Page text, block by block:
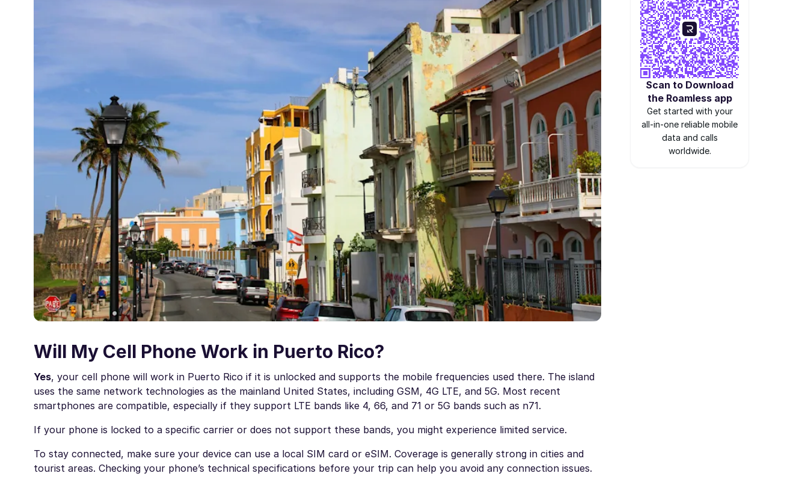
Will My Cell Phone Work in Puerto Rico?
Yes, your cell phone will work in Puerto Rico if it is unlocked and supports the mobile frequencies used there. The island
uses the same network technologies as the mainland United States, including GSM, 4G LTE, and 5G. Most recent
smartphones are compatible, especially if they support LTE bands like 4, 66, and 71 or 5G bands such as n71.
If your phone is locked to a specific carrier or does not support these bands, you might experience limited service.
To stay connected, make sure your device can use a local SIM card or eSIM. Coverage is generally strong in cities and
tourist areas. Checking your phone’s technical specifications before your trip can help you avoid any connection issues.
Scan to Download
the Roamless app
Get started with your
all-in-one reliable mobile
data and calls
worldwide.